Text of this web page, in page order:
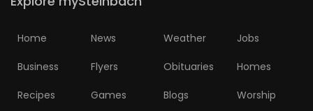
Home News Weather Jobs
Business Flyers Obituaries Homes
Recipes Games Blogs Worship